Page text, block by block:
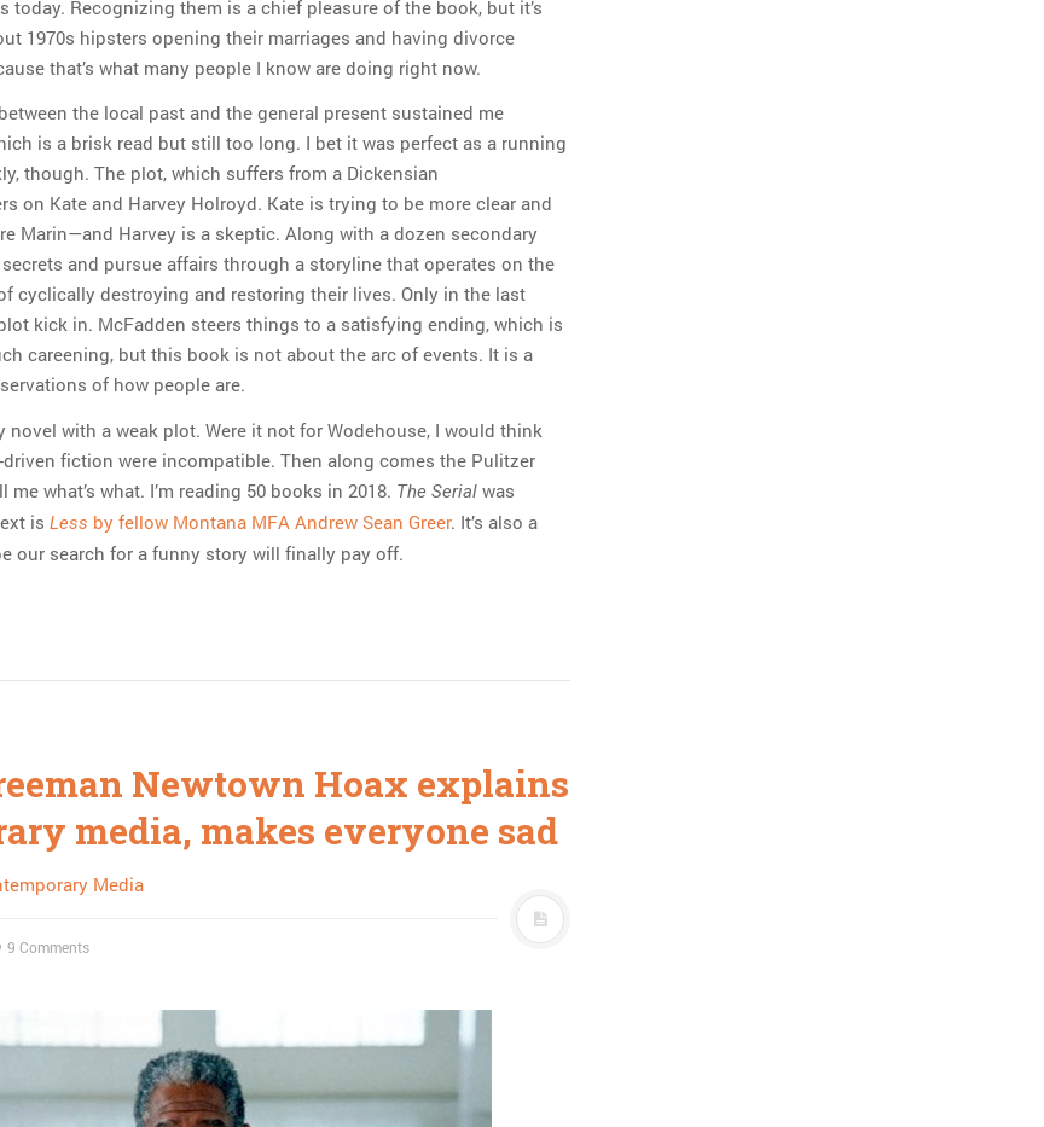
today. Recognizing them is a chief pleasure of the book, but it’s
1970s hipsters opening their marriages and having divorce
that’s what many people I know are doing right now.
the local past and the general present sustained me
is a brisk read but still too long. I bet it was perfect as a running
though. The plot, which suffers from a Dickensian
on Kate and Harvey Holroyd. Kate is trying to be more clear and
Marin—and Harvey is a skeptic. Along with a dozen secondary
and pursue affairs through a storyline that operates on the
cyclically destroying and restoring their lives. Only in the last
kick in. McFadden steers things to a satisfying ending, which is
careening, but this book is not about the arc of events. It is a
of how people are.
novel with a weak plot. Were it not for Wodehouse, I would think
fiction were incompatible. Then along comes the Pulitzer
what’s what. I’m reading 50 books in 2018. The Serial was
is Less by fellow Montana MFA Andrew Sean Greer. It’s also a
our search for a funny story will finally pay off.
Newtown Hoax explains
media, makes everyone sad
Media
9 Comments